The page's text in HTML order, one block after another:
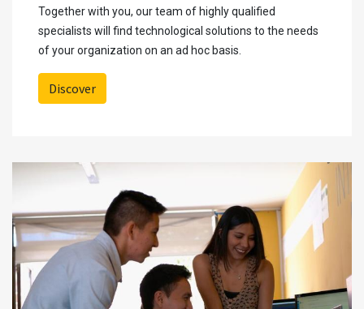
Together with you, our team of highly qualified
specialists will find technological solutions to the needs
of your organization on an ad hoc basis.
Discover